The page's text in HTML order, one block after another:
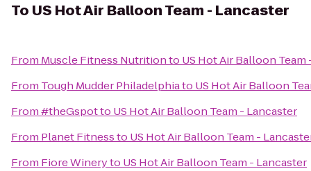
To US Hot Air Balloon Team - Lancaster
From Muscle Fitness Nutritionto US Hot Air Balloon Team
From Tough Mudder Philadelphiato US Hot Air Balloon
From#theGspotto US Hot Air Balloon Team - Lancaster
From Planet Fitnessto US Hot Air Balloon Team -
From Fiore Wineryto US Hot Air Balloon Team - Lancaster